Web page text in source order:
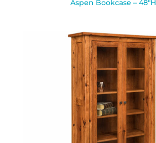
Aspen Bookcase – 48″H